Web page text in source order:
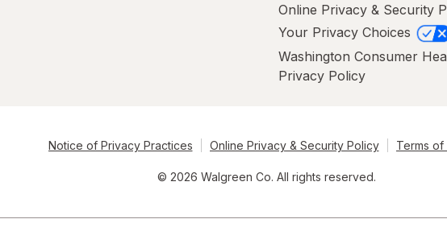
Online Privacy & Security
Your Privacy Choices
Washington Consumer
Privacy Policy
Notice of Privacy Practices Online Privacy & Security Policy Terms of
© 2026 Walgreen Co. All rights reserved.